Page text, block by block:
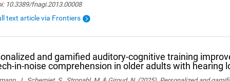
10.3389/fnagi.2013.00008
text article via Frontiers
and gamified auditory-cognitive training
in-noise comprehension in older adults with hearing